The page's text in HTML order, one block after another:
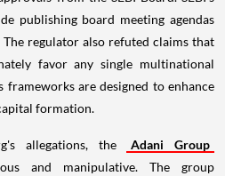
publishing board meeting agendas
regulator also refuted claims that
favor any single multinational
are designed to enhance
formation.
allegations, the
Adani Group
and manipulative. The group